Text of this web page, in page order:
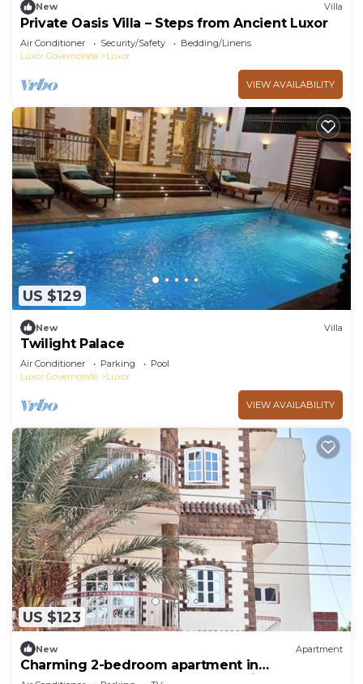
New Villa
Private Oasis Villa – Steps from Ancient Luxor
Air Conditioner Security/Safety
Bedding/Linens
Luxor Governorate
Luxor
VIEW AVAILABILITY
US $129
New Villa
Twilight Palace
Air Conditioner Parking
Pool
Luxor Governorate
Luxor
VIEW AVAILABILITY
US $123
New Apartment
Charming 2-bedroom apartment in
phenomenal Luxor Governorate with AC